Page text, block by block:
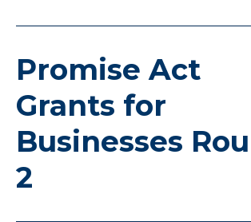
Promise Act
Grants for
Businesses
2